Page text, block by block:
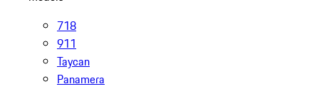
718
911
Taycan
Panamera